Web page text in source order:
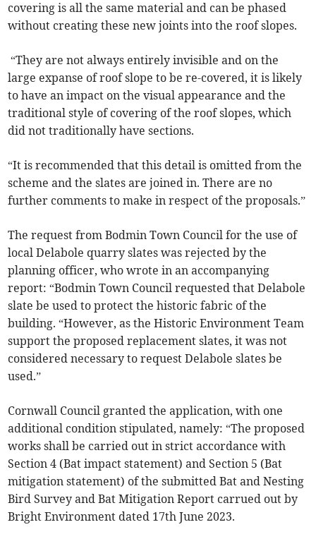
covering is all the same material and can be phased
without creating these new joints into the roof slopes.
“They are not always entirely invisible and on the
large expanse of roof slope to be re-covered, it is likely
to have an impact on the visual appearance and the
traditional style of covering of the roof slopes, which
did not traditionally have sections.
“It is recommended that this detail is omitted from the
scheme and the slates are joined in. There are no
further comments to make in respect of the proposals.”
The request from Bodmin Town Council for the use of
local Delabole quarry slates was rejected by the
planning officer, who wrote in an accompanying
report: “Bodmin Town Council requested that Delabole
slate be used to protect the historic fabric of the
building. “However, as the Historic Environment Team
support the proposed replacement slates, it was not
considered necessary to request Delabole slates be
used.”
Cornwall Council granted the application, with one
additional condition stipulated, namely: “The proposed
works shall be carried out in strict accordance with
Section 4 (Bat impact statement) and Section 5 (Bat
mitigation statement) of the submitted Bat and Nesting
Bird Survey and Bat Mitigation Report carrued out by
Bright Environment dated 17th June 2023.